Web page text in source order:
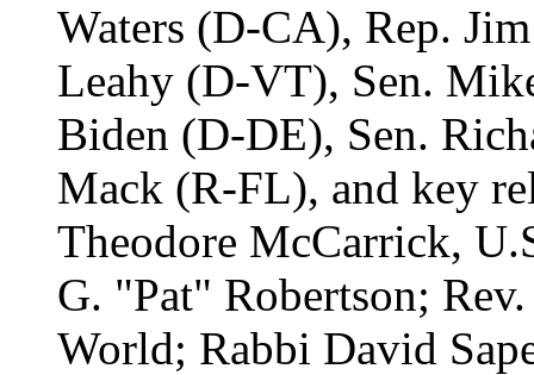
Waters (D-CA), Rep.
Leahy (D-VT), Sen.
Biden (D-DE), Sen.
Mack (R-FL), and key
Theodore McCarrick,
G. "Pat" Robertson;
World; Rabbi David